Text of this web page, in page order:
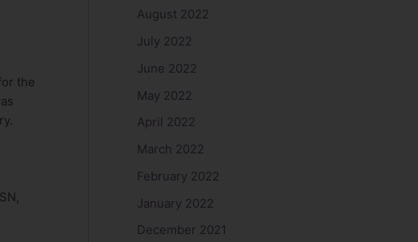
the
August 2022
July 2022
June 2022
May 2022
April 2022
March 2022
February 2022
January 2022
December 2021